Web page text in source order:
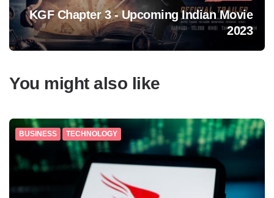
KGF Chapter 3 - Upcoming Indian Movie
2023
You might also like
BUSINESS TECHNOLOGY